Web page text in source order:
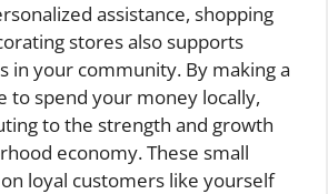
assistance, shopping
stores also supports
in your community. By making a
to spend your money locally,
to the strength and growth
economy. These small
loyal customers like yourself